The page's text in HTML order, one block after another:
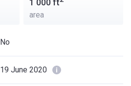
1 000ft
area
No
19 June 2020